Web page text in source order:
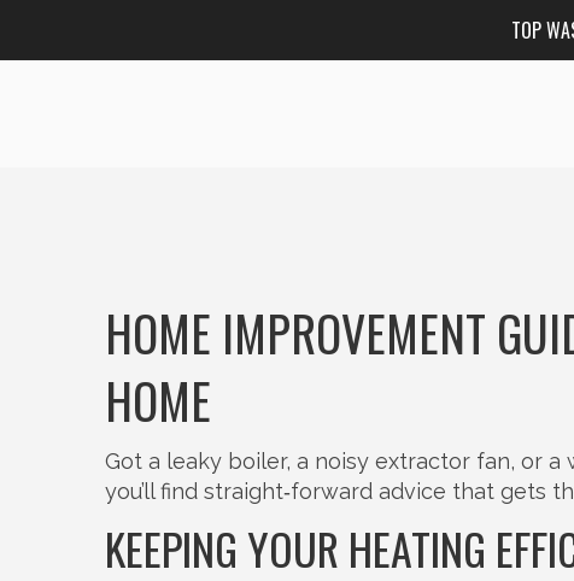
TOP
HOME IMPROVEMENT
HOME
Got a leaky boiler, a noisy extractor fan, or a
you’ll find straight‑forward advice that gets
KEEPING YOUR HEATING